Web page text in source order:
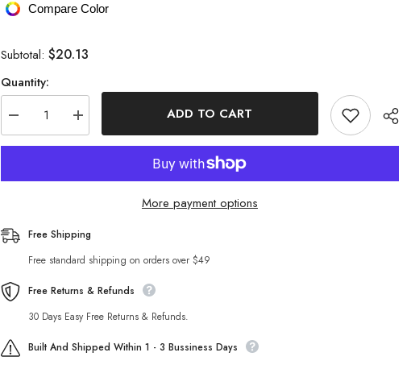
Compare Color
Subtotal: $20.13
Quantity:
Decrease
quantity
for
Color
Lotus
Edge
Sleeved
Lace
up
Home
Increase
quantity
for
Color
Lotus
Edge
Short
Sleeved
Lace
Home
Wear
ADD TO CART
More payment options
Free Shipping
Free standard shipping on orders over $49
Free Returns & Refunds
30 Days Easy Free Returns & Refunds.
Built And Shipped Within 1 - 3 Bussiness Days